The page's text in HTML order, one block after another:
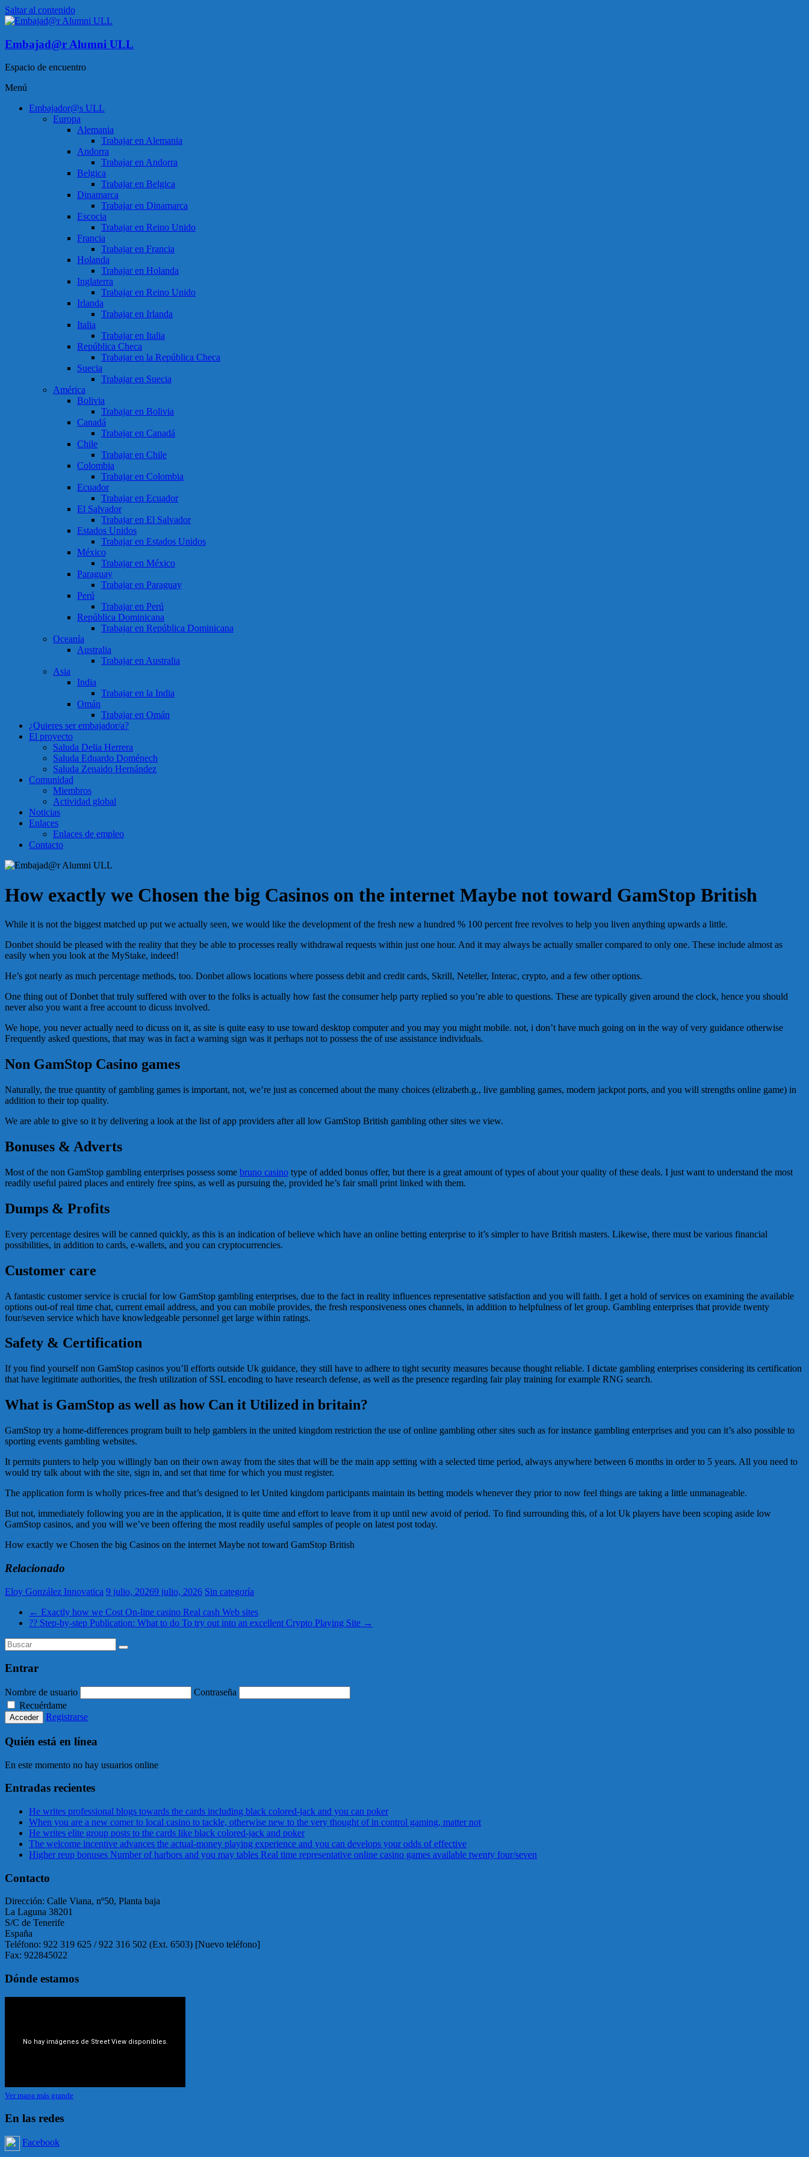
Saltar al contenido
Embajad@r Alumni ULL
Espacio de encuentro
Menú
Embajador@s ULL
Europa
Alemania
Trabajar en Alemania
Andorra
Trabajar en Andorra
Belgica
Trabajar en Belgica
Dinamarca
Trabajar en Dinamarca
Escocia
Trabajar en Reino Unido
Francia
Trabajar en Francia
Holanda
Trabajar en Holanda
Inglaterra
Trabajar en Reino Unido
Irlanda
Trabajar en Irlanda
Italia
Trabajar en Italia
República Checa
Trabajar en la República Checa
Suecia
Trabajar en Suecia
América
Bolivia
Trabajar en Bolivia
Canadá
Trabajar en Canadá
Chile
Trabajar en Chile
Colombia
Trabajar en Colombia
Ecuador
Trabajar en Ecuador
El Salvador
Trabajar en El Salvador
Estados Unidos
Trabajar en Estados Unidos
México
Trabajar en México
Paraguay
Trabajar en Paraguay
Perú
Trabajar en Perú
República Dominicana
Trabajar en República Dominicana
Oceanía
Australia
Trabajar en Australia
Asia
India
Trabajar en la India
Omán
Trabajar en Omán
¿Quieres ser embajador/a?
El proyecto
Saluda Delia Herrera
Saluda Eduardo Doménech
Saluda Zenaido Hernández
Comunidad
Miembros
Actividad global
Noticias
Enlaces
Enlaces de empleo
Contacto
How exactly we Chosen the big Casinos on the internet Maybe not toward GamStop British
While it is not the biggest matched up put we actually seen, we would like the development of the fresh new a hundred % 100 percent free revolves to help you liven anything upwards a little.
Donbet should be pleased with the reality that they be able to processes really withdrawal requests within just one hour. And it may always be actually smaller compared to only one. These include almost as
easily when you look at the MyStake, indeed!
He’s got nearly as much percentage methods, too. Donbet allows locations where possess debit and credit cards, Skrill, Neteller, Interac, crypto, and a few other options.
One thing out of Donbet that truly suffered with over to the folks is actually how fast the consumer help party replied so you’re able to questions. These are typically given around the clock, hence you should
never also you want a free account to dicuss involved.
We hope, you never actually need to dicuss on it, as site is quite easy to use toward desktop computer and you may you might mobile. not, i don’t have much going on in the way of very guidance otherwise
Frequently asked questions, that may was in fact a warning sign was it perhaps not to possess the of use assistance individuals.
Non GamStop Casino games
Naturally, the true quantity of gambling games is important, not, we’re just as concerned about the many choices (elizabeth.g., live gambling games, modern jackpot ports, and you will strengths online game) in
addition to their top quality.
We are able to give so it by delivering a look at the list of app providers after all low GamStop British gambling other sites we view.
Bonuses & Adverts
Most of the non GamStop gambling enterprises possess some bruno casino type of added bonus offer, but there is a great amount of types of about your quality of these deals. I just want to understand the most
readily useful paired places and entirely free spins, as well as pursuing the, provided he’s fair small print linked with them.
Dumps & Profits
Every percentage desires will be canned quickly, as this is an indication of believe which have an online betting enterprise to it’s simpler to have British masters. Likewise, there must be various financial
possibilities, in addition to cards, e-wallets, and you can cryptocurrencies.
Customer care
A fantastic customer service is crucial for low GamStop gambling enterprises, due to the fact in reality influences representative satisfaction and you will faith. I get a hold of services on examining the available
options out-of real time chat, current email address, and you can mobile provides, the fresh responsiveness ones channels, in addition to helpfulness of let group. Gambling enterprises that provide twenty
four/seven service which have knowledgeable personnel get large within ratings.
Safety & Certification
If you find yourself non GamStop casinos you’ll efforts outside Uk guidance, they still have to adhere to tight security measures because thought reliable. I dictate gambling enterprises considering its certification
that have legitimate authorities, the fresh utilization of SSL encoding to have research defense, as well as the presence regarding fair play training for example RNG search.
What is GamStop as well as how Can it Utilized in britain?
GamStop try a home-differences program built to help gamblers in the united kingdom restriction the use of online gambling other sites such as for instance gambling enterprises and you can it’s also possible to
sporting events gambling websites.
It permits punters to help you willingly ban on their own away from the sites that will be the main app setting with a selected time period, always anywhere between 6 months in order to 5 years. All you need to
would try talk about with the site, sign in, and set that time for which you must register.
The application form is wholly prices-free and that’s designed to let United kingdom participants maintain its betting models whenever they prior to now feel things are taking a little unmanageable.
But not, immediately following you are in the application, it is quite time and effort to leave from it up until new avoid of period. To find surrounding this, of a lot Uk players have been scoping aside low
GamStop casinos, and you will we’ve been offering the most readily useful samples of people on latest post today.
How exactly we Chosen the big Casinos on the internet Maybe not toward GamStop British
Relacionado
Eloy González Innovatica 9 julio, 20269 julio, 2026 Sin categoría
← Exactly how we Cost On-line casino Real cash Web sites
?? Step-by-step Publication: What to do To try out into an excellent Crypto Playing Site →
Entrar
Nombre de usuario
Contraseña
Recuérdame
Registrarse
Quién está en línea
En este momento no hay usuarios online
Entradas recientes
He writes professional blogs towards the cards including black colored-jack and you can poker
When you are a new comer to local casino to tackle, otherwise new to the very thought of in control gaming, matter not
He writes elite group posts to the cards like black colored-jack and poker
The welcome incentive advances the actual-money playing experience and you can develops your odds of effective
Higher reup bonuses Number of harbors and you may tables Real time representative online casino games available twenty four/seven
Contacto
Dirección: Calle Viana, nº50, Planta baja
La Laguna 38201
S/C de Tenerife
España
Teléfono: 922 319 625 / 922 316 502 (Ext. 6503) [Nuevo teléfono]
Fax: 922845022
Dónde estamos
Ver mapa más grande
En las redes
Facebook